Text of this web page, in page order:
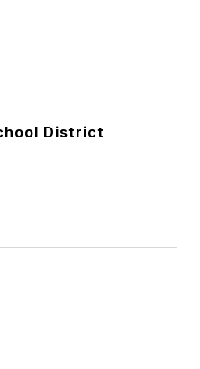
District